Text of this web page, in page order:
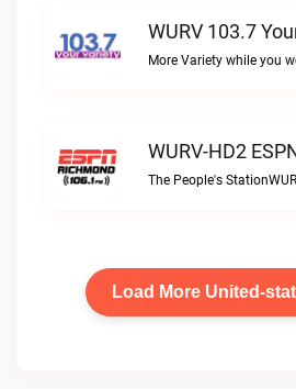
WURV 103.7
WURV-HD2
Load More United-